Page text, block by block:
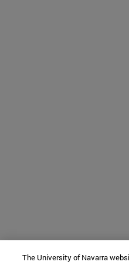
The University of Navarra